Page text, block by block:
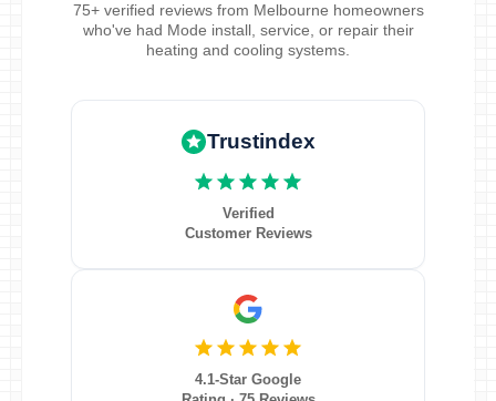
75+ verified reviews from Melbourne homeowners
who've had Mode install, service, or repair their
heating and cooling systems.
Trustindex
Verified
Customer Reviews
4.1-Star Google